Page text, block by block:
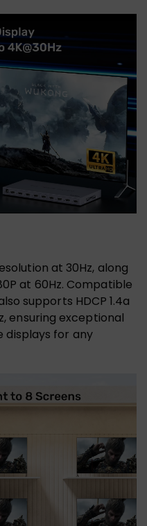
at 30Hz, along
at 60Hz. Compatible
supports HDCP 1.4a
ensuring exceptional
displays for any